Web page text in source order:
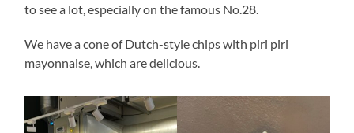
to see a lot, especially on the famous No.28.
We have a cone of Dutch-style chips with piri piri
mayonnaise, which are delicious.